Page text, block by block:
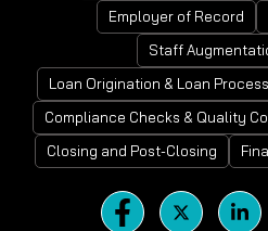
Employer of Record
Staff
Loan Origination & Loan
Compliance Checks & Quality
Closing and Post-Closing